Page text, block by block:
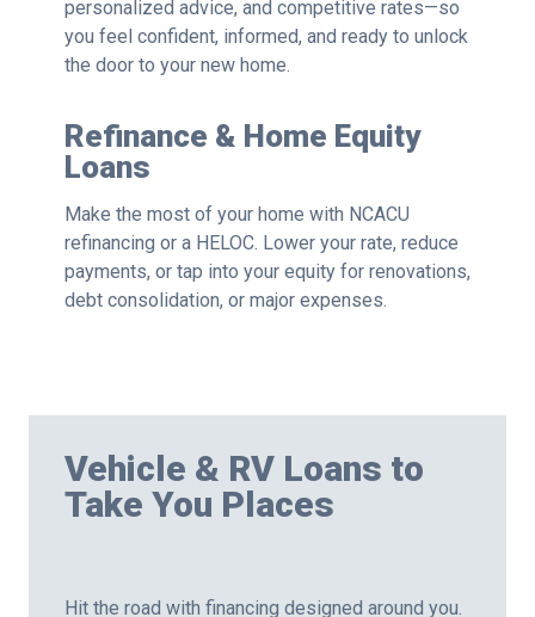
personalized advice, and competitive rates—so
you feel confident, informed, and ready to unlock
the door to your new home.
Refinance & Home Equity
Loans
Make the most of your home with NCACU
refinancing or a HELOC. Lower your rate, reduce
payments, or tap into your equity for renovations,
debt consolidation, or major expenses.
Vehicle & RV Loans to
Take You Places
Hit the road with financing designed around you.